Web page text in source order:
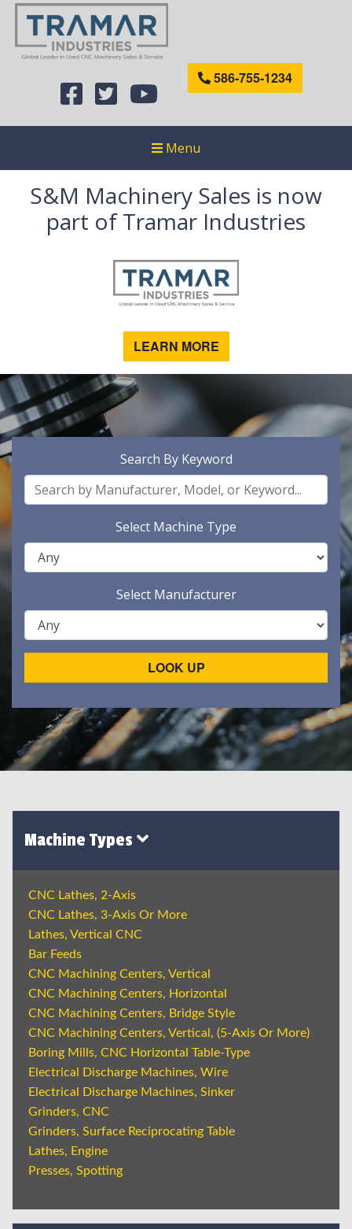
586-755-1234
Menu
S&M Machinery Sales is now
part of Tramar Industries
LEARN MORE
Search By Keyword
Select Machine Type
Select Manufacturer
LOOK UP
Machine Types
CNC Lathes, 2-Axis
CNC Lathes, 3-Axis Or More
Lathes, Vertical CNC
Bar Feeds
CNC Machining Centers, Vertical
CNC Machining Centers, Horizontal
CNC Machining Centers, Bridge Style
CNC Machining Centers, Vertical, (5-Axis Or More)
Boring Mills, CNC Horizontal Table-Type
Electrical Discharge Machines, Wire
Electrical Discharge Machines, Sinker
Grinders, CNC
Grinders, Surface Reciprocating Table
Lathes, Engine
Presses, Spotting